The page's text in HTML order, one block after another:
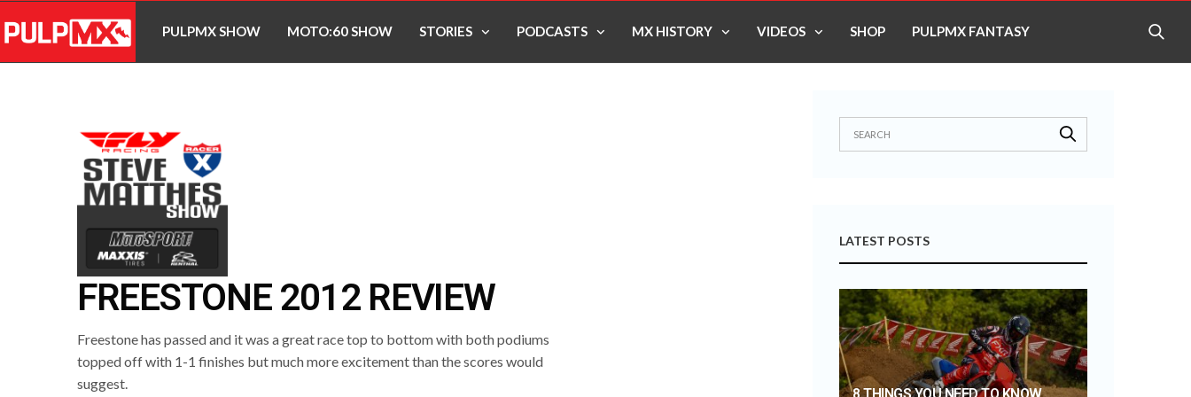
PULPMX SHOW MOTO:60 SHOW STORIES PODCASTS MX HISTORY VIDEOS SHOP PULPMX FANTASY
FREESTONE 2012 REVIEW
Freestone has passed and it was a great race top to bottom with both podiums
topped off with 1-1 finishes but much more excitement than the scores would
suggest.
LATEST POSTS